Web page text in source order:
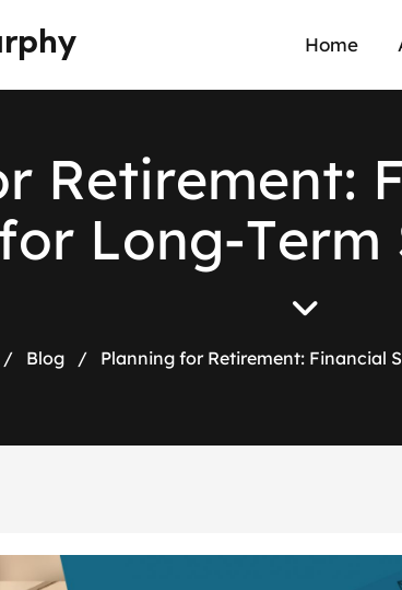
Home
r Retirement: F
for Long-Term
/ Blog / Planning for Retirement: Financial